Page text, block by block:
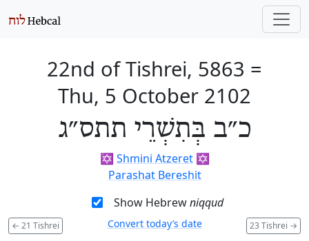
22nd of Tishrei, 5863 =
Thu, 5 October 2102
כ״ב בְּתִשְׁרֵי תתס״ג
✡️ Shmini Atzeret✡️
Parashat Bereshit
Show Hebrewniqqud
← 21 Tishrei 23 Tishrei →
Convert today’s date